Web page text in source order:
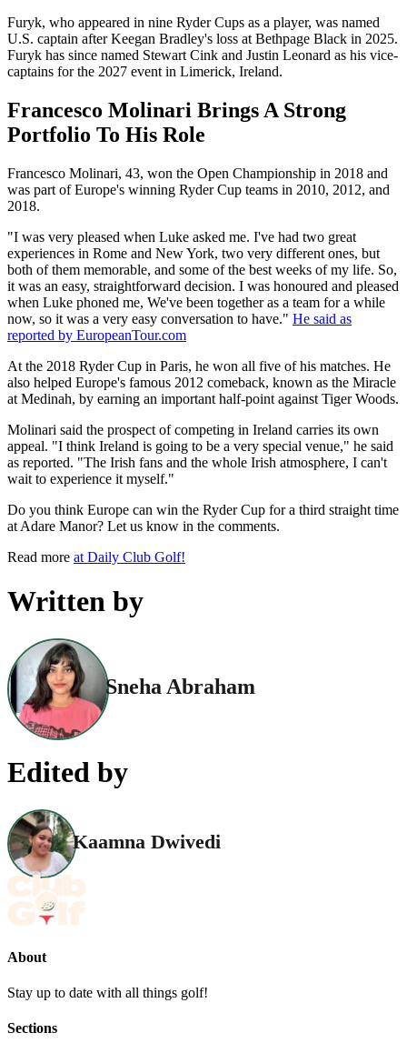
Furyk, who appeared in nine Ryder Cups as a player, was named
U.S. captain after Keegan Bradley's loss at Bethpage Black in 2025.
Furyk has since named Stewart Cink and Justin Leonard as his vice-
captains for the 2027 event in Limerick, Ireland.
Francesco Molinari Brings A Strong
Portfolio To His Role
Francesco Molinari, 43, won the Open Championship in 2018 and
was part of Europe's winning Ryder Cup teams in 2010, 2012, and
2018.
"I was very pleased when Luke asked me. I've had two great
experiences in Rome and New York, two very different ones, but
both of them memorable, and some of the best weeks of my life. So,
it was an easy, straightforward decision. I was honoured and pleased
when Luke phoned me, We've been together as a team for a while
now, so it was a very easy conversation to have." He said as
reported by EuropeanTour.com
At the 2018 Ryder Cup in Paris, he won all five of his matches. He
also helped Europe's famous 2012 comeback, known as the Miracle
at Medinah, by earning an important half-point against Tiger Woods.
Molinari said the prospect of competing in Ireland carries its own
appeal. "I think Ireland is going to be a very special venue," he said
as reported. "The Irish fans and the whole Irish atmosphere, I can't
wait to experience it myself."
Do you think Europe can win the Ryder Cup for a third straight time
at Adare Manor? Let us know in the comments.
Read more at Daily Club Golf!
Written by
Sneha Abraham
Edited by
Kaamna Dwivedi
About
Stay up to date with all things golf!
Sections